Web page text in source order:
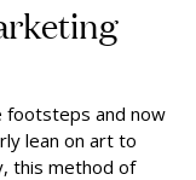
footsteps and now
lean on art to
this method of